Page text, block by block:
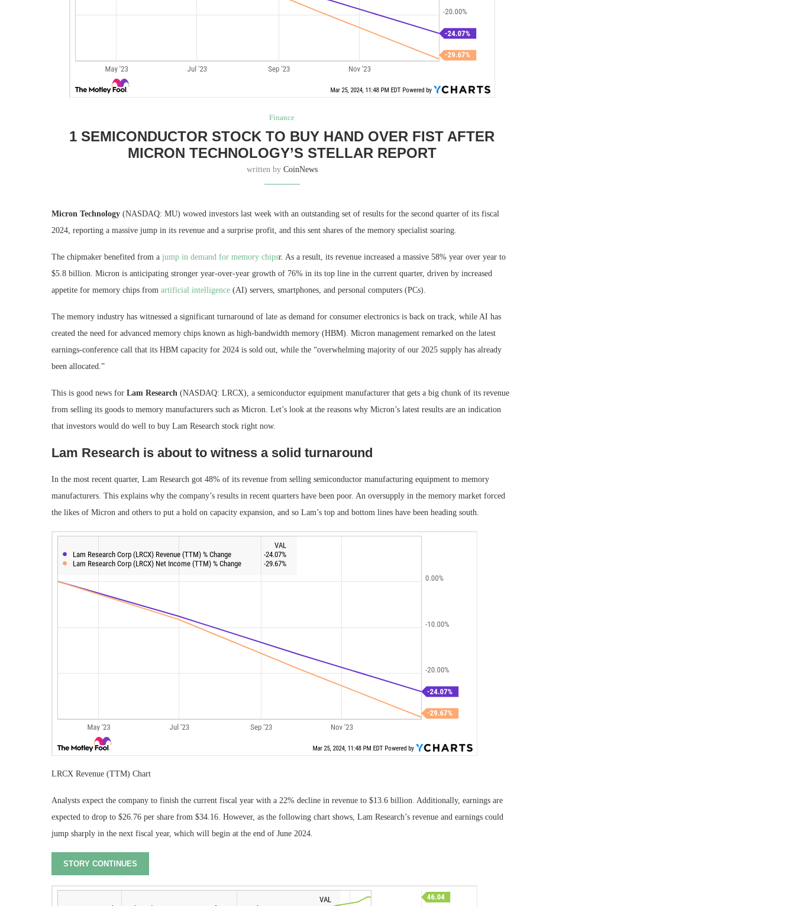
Finance
1 SEMICONDUCTOR STOCK TO BUY HAND OVER FIST AFTER
MICRON TECHNOLOGY’S STELLAR REPORT
written by CoinNews
Micron Technology (NASDAQ: MU) wowed investors last week with an outstanding set of results for the second quarter of its fiscal
2024, reporting a massive jump in its revenue and a surprise profit, and this sent shares of the memory specialist soaring.
The chipmaker benefited from a jump in demand for memory chipsr. As a result, its revenue increased a massive 58% year over year to
$5.8 billion. Micron is anticipating stronger year-over-year growth of 76% in its top line in the current quarter, driven by increased
appetite for memory chips from artificial intelligence (AI) servers, smartphones, and personal computers (PCs).
The memory industry has witnessed a significant turnaround of late as demand for consumer electronics is back on track, while AI has
created the need for advanced memory chips known as high-bandwidth memory (HBM). Micron management remarked on the latest
earnings-conference call that its HBM capacity for 2024 is sold out, while the “overwhelming majority of our 2025 supply has already
been allocated.”
This is good news for Lam Research (NASDAQ: LRCX) , a semiconductor equipment manufacturer that gets a big chunk of its revenue
from selling its goods to memory manufacturers such as Micron. Let’s look at the reasons why Micron’s latest results are an indication
that investors would do well to buy Lam Research stock right now.
Lam Research is about to witness a solid turnaround
In the most recent quarter, Lam Research got 48% of its revenue from selling semiconductor manufacturing equipment to memory
manufacturers. This explains why the company’s results in recent quarters have been poor. An oversupply in the memory market forced
the likes of Micron and others to put a hold on capacity expansion, and so Lam’s top and bottom lines have been heading south.
LRCX Revenue (TTM) Chart
Analysts expect the company to finish the current fiscal year with a 22% decline in revenue to $13.6 billion. Additionally, earnings are
expected to drop to $26.76 per share from $34.16. However, as the following chart shows, Lam Research’s revenue and earnings could
jump sharply in the next fiscal year, which will begin at the end of June 2024.
STORY CONTINUES